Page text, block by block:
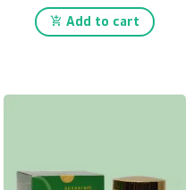
Add to cart